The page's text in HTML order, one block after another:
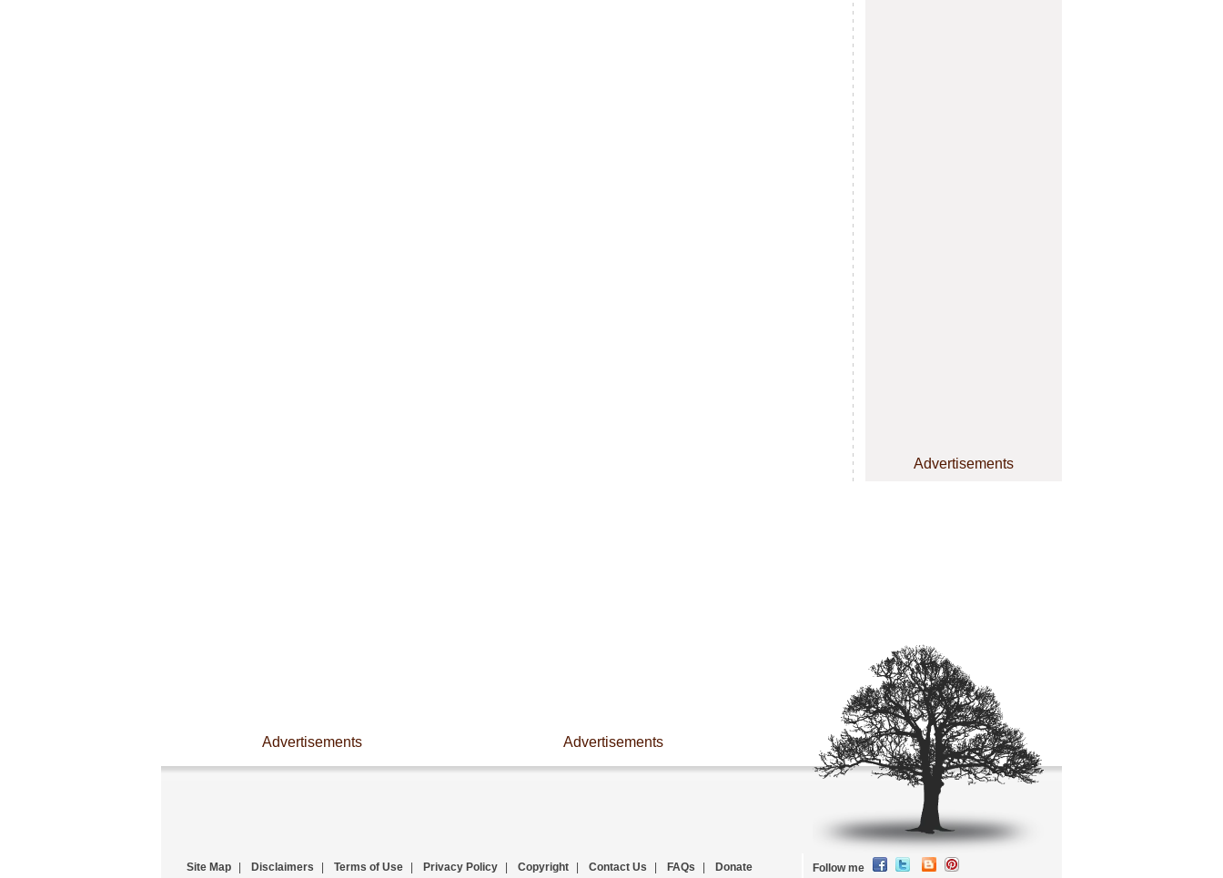
Advertisements
Advertisements Advertisements
Site Map Disclaimers Terms of Use Privacy Policy Copyright Contact Us FAQs Donate Follow me